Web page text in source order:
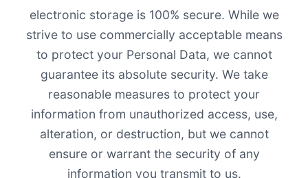
electronic storage is 100% secure. While we
strive to use commercially acceptable means
to protect your Personal Data, we cannot
guarantee its absolute security. We take
reasonable measures to protect your
information from unauthorized access, use,
alteration, or destruction, but we cannot
ensure or warrant the security of any
information you transmit to us.